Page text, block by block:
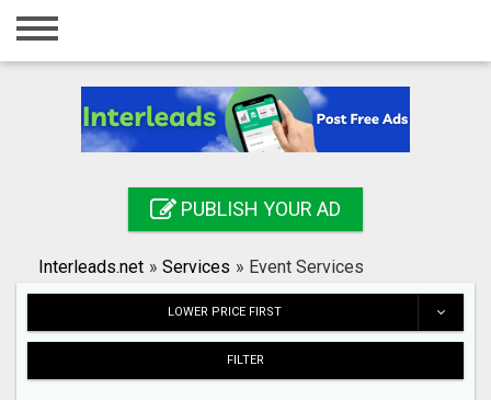
Home
Registration
Search
PUBLISH YOUR AD
Interleads.net » Services » Event Services
LOWER PRICE FIRST
FILTER